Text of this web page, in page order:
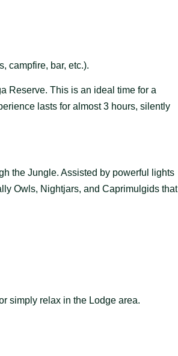
campfire, bar, etc.).
Reserve. This is an ideal time for a
lasts for almost 3 hours, silently
the Jungle. Assisted by powerful lights
Owls, Nightjars, and Caprimulgids that
simply relax in the Lodge area.